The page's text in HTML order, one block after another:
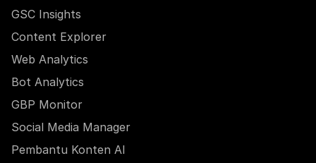
GSC Insights
Content Explorer
Web Analytics
Bot Analytics
GBP Monitor
Social Media Manager
Pembantu Konten AI